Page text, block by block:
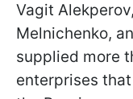
Vagit
Melnichenko,
supplied more
enterprises